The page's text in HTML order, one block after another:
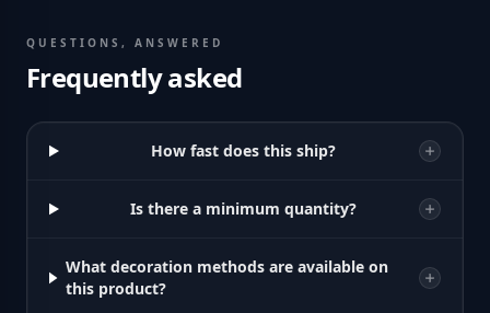
QUESTIONS, ANSWERED
Frequently asked
How fast does this ship?
Is there a minimum quantity?
What decoration methods are available on
this product?